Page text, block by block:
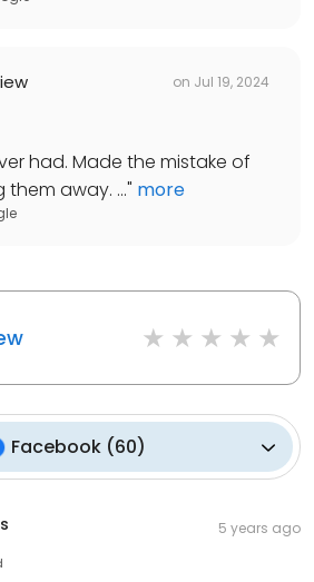
on Jul 19, 2024
had. Made the mistake of
away. ..." more
Facebook(60)
5 years ago